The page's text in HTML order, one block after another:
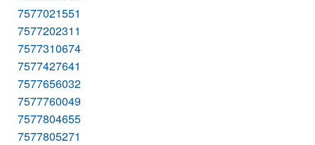
7577021551
7577202311
7577310674
7577427641
7577656032
7577760049
7577804655
7577805271